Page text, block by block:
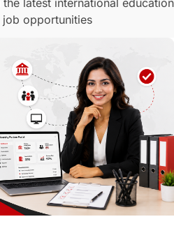
GRE
Hybrid Education
PR Insights
Career Development
latest international education
opportunities